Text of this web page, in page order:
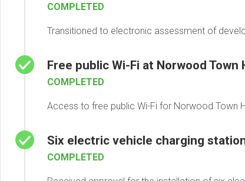
COMPLETED
Transitioned to electronic assessment of
Free public Wi-Fi at Norwood Town
COMPLETED
Access to free public Wi-Fi for Norwood Town
Six electric vehicle charging
COMPLETED